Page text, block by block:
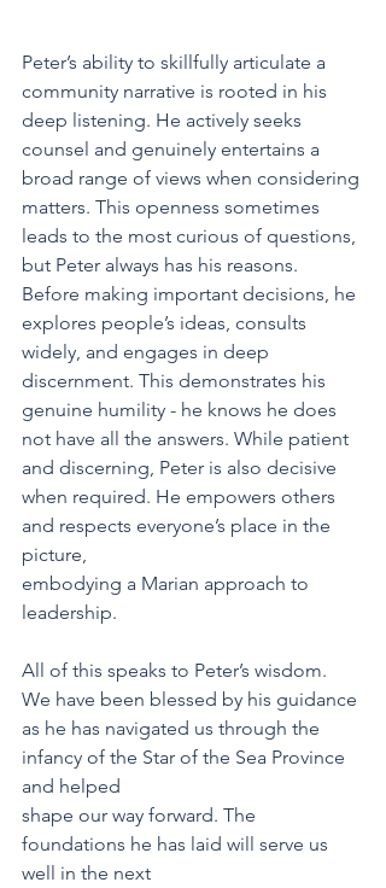
Peter’s ability to skillfully articulate a
community narrative is rooted in his
deep listening. He actively seeks
counsel and genuinely entertains a
broad range of views when considering
matters. This openness sometimes
leads to the most curious of questions,
but Peter always has his reasons.
Before making important decisions, he
explores people’s ideas, consults
widely, and engages in deep
discernment. This demonstrates his
genuine humility - he knows he does
not have all the answers. While patient
and discerning, Peter is also decisive
when required. He empowers others
and respects everyone’s place in the
picture,
embodying a Marian approach to
leadership.
All of this speaks to Peter’s wisdom.
We have been blessed by his guidance
as he has navigated us through the
infancy of the Star of the Sea Province
and helped
shape our way forward. The
foundations he has laid will serve us
well in the next